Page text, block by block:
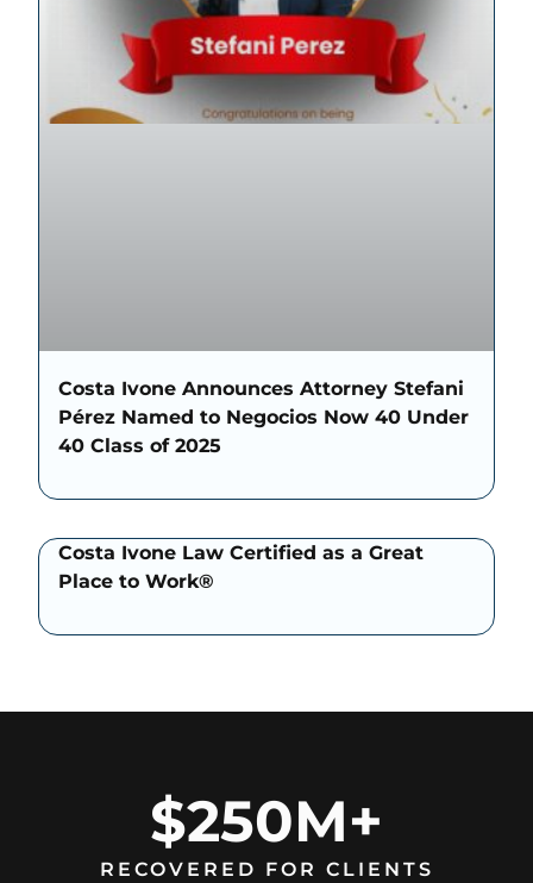
Costa Ivone Announces Attorney Stefani
Pérez Named to Negocios Now 40 Under
40 Class of 2025
Costa Ivone Law Certified as a Great
Place to Work®
$250M+
RECOVERED FOR CLIENTS